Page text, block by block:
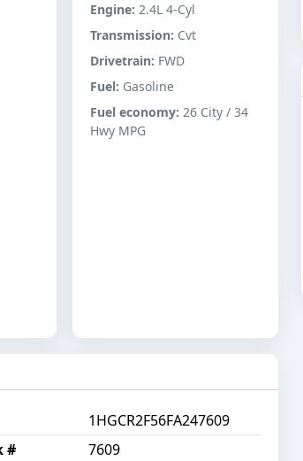
Engine: 2.4L 4-Cyl
Transmission: Cvt
Drivetrain: FWD
Fuel: Gasoline
Fuel economy: 26 City / 34
Hwy MPG
1HGCR2F56FA247609
#
7609